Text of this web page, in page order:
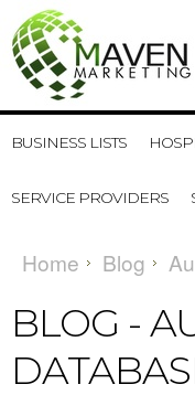
BUSINESS LISTS
SERVICE PROVIDERS
Home Blog
BLOG -